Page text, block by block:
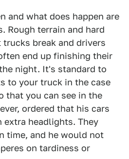
and what does happen are
Rough terrain and hard
break and drivers
end up finishing their
night. It's standard to
to your truck in the case
that you can see in the
ordered that his cars
headlights. They
time, and he would not
on tardiness or